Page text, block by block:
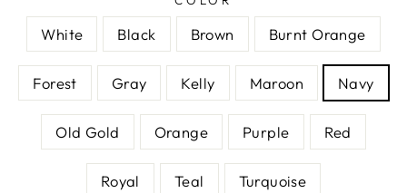
White Black Brown Burnt Orange
Forest Gray Kelly Maroon Navy
Old Gold Orange Purple Red
Royal Teal Turquoise